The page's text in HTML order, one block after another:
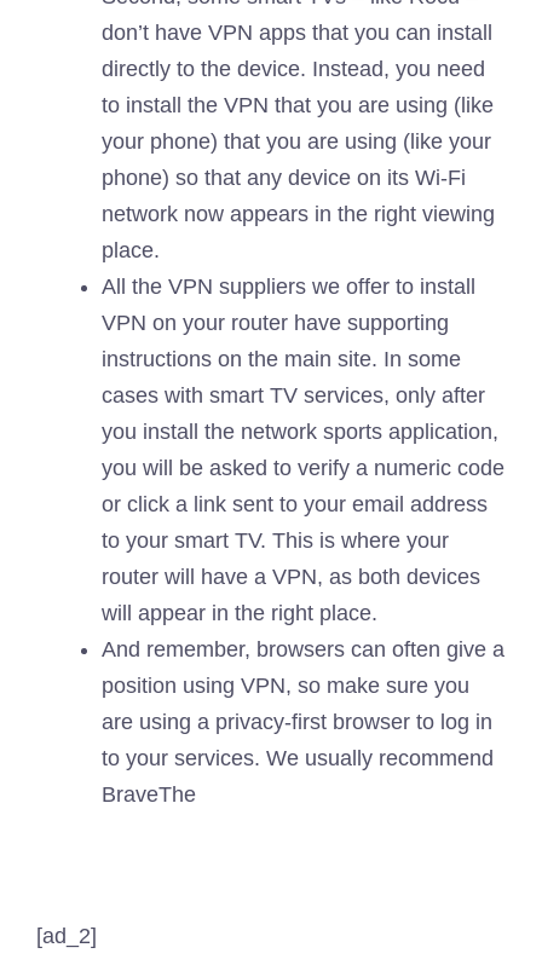
don’t have VPN apps that you can install
directly to the device. Instead, you need
to install the VPN that you are using (like
your phone) that you are using (like your
phone) so that any device on its Wi-Fi
network now appears in the right viewing
place.
All the VPN suppliers we offer to install
VPN on your router have supporting
instructions on the main site. In some
cases with smart TV services, only after
you install the network sports application,
you will be asked to verify a numeric code
or click a link sent to your email address
to your smart TV. This is where your
router will have a VPN, as both devices
will appear in the right place.
And remember, browsers can often give a
position using VPN, so make sure you
are using a privacy-first browser to log in
to your services. We usually recommend
BraveThe
[ad_2]